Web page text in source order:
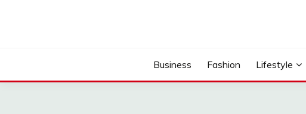
Business Fashion Lifestyle